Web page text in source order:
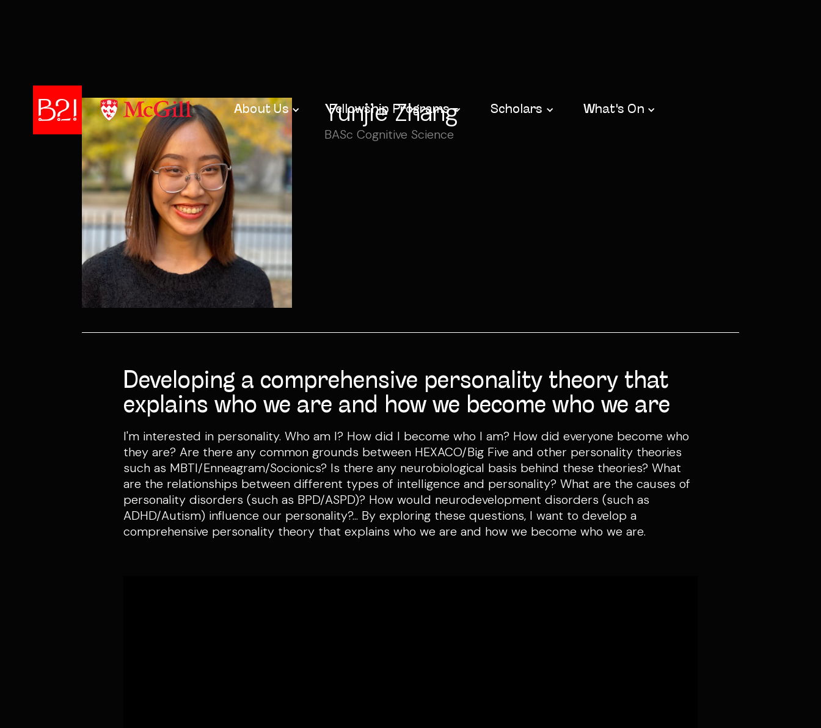
About Us Fellowship Programs Scholars What's On
Yunjie Zhang
BASc Cognitive Science
Developing a comprehensive personality theory that
explains who we are and how we become who we are
I'm interested in personality. Who am I? How did I become who I am? How did everyone become who
they are? Are there any common grounds between HEXACO/Big Five and other personality theories
such as MBTI/Enneagram/Socionics? Is there any neurobiological basis behind these theories? What
are the relationships between different types of intelligence and personality? What are the causes of
personality disorders (such as BPD/ASPD)? How would neurodevelopment disorders (such as
ADHD/Autism) influence our personality?... By exploring these questions, I want to develop a
comprehensive personality theory that explains who we are and how we become who we are.